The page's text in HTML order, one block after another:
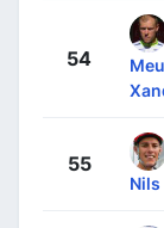
54
55
Nils